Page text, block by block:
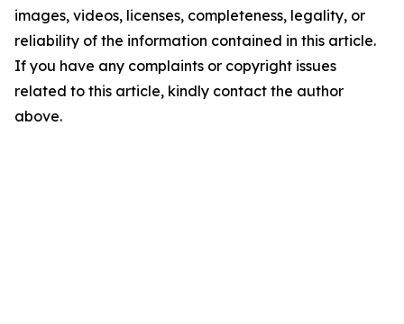
images, videos, licenses, completeness, legality, or
reliability of the information contained in this article.
If you have any complaints or copyright issues
related to this article, kindly contact the author
above.